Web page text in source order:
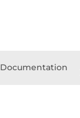
Documentation